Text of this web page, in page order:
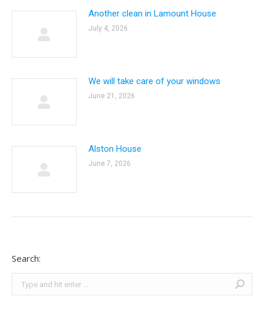
Another clean in Lamount House
July 4, 2026
We will take care of your windows
June 21, 2026
Alston House
June 7, 2026
Search: